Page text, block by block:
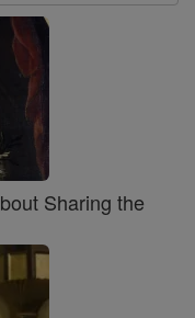
Sharing the